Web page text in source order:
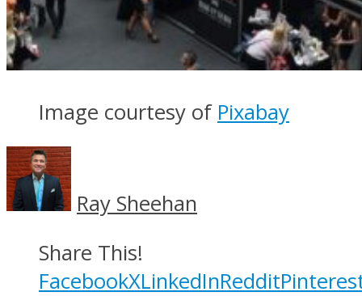
Image courtesy of Pixabay
Ray Sheehan
Share This!
FacebookXLinkedInReddit